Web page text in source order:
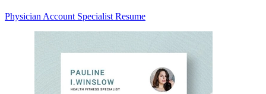
Physician Account Specialist Resume